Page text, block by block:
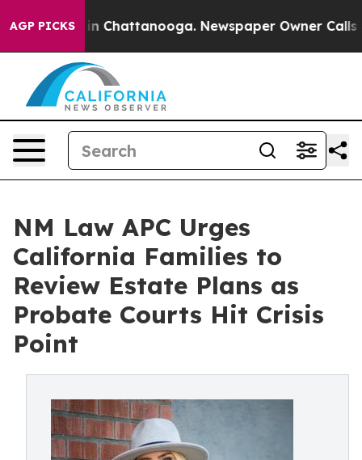
AGP PICKS
Chaos in Chattanooga. Newspaper Owner Calls the
NM Law APC Urges
California Families to
Review Estate Plans as
Probate Courts Hit Crisis
Point